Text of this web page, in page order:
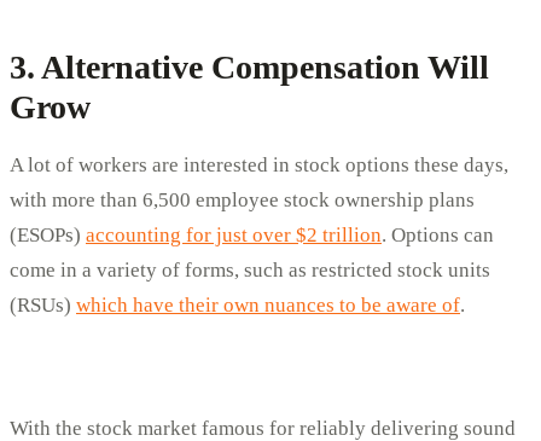
3. Alternative Compensation Will
Grow
A lot of workers are interested in stock options these days,
with more than 6,500 employee stock ownership plans
(ESOPs) accounting for just over $2 trillion. Options can
come in a variety of forms, such as restricted stock units
(RSUs) which have their own nuances to be aware of.
With the stock market famous for reliably delivering sound